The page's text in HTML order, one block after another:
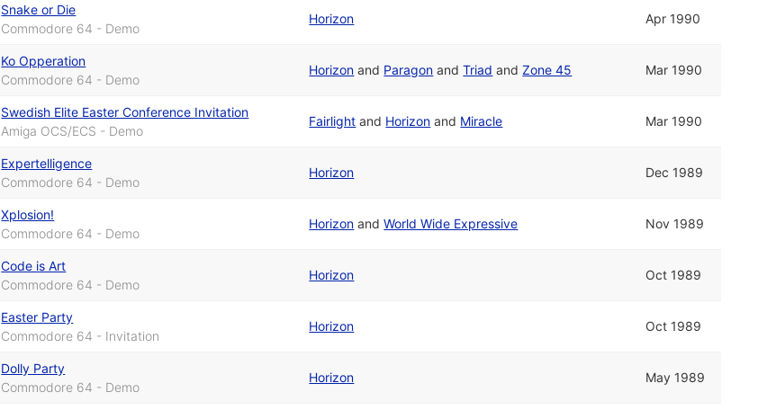
Snake or Die
Commodore 64 - Demo
Horizon Apr 1990
Ko Opperation
Commodore 64 - Demo
Horizon and Paragon andTriad andZone 45 Mar 1990
Swedish Elite Easter Conference Invitation
Amiga OCS/ECS - Demo
Fairlight and Horizon and Miracle Mar 1990
Expertelligence
Commodore 64 - Demo
Horizon Dec 1989
Xplosion!
Commodore 64 - Demo
Horizon andWorld Wide Expressive Nov 1989
Code is Art
Commodore 64 - Demo
Horizon Oct 1989
Easter Party
Commodore 64 - Invitation
Horizon Oct 1989
Dolly Party
Commodore 64 - Demo
Horizon May 1989